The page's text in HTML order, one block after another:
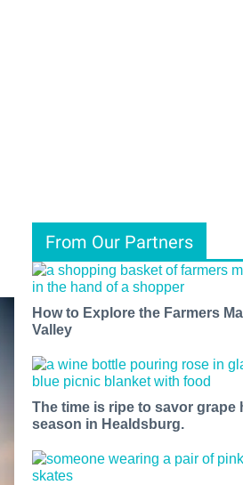
From Our Partners
How to Explore the Farmers
Valley
The time is ripe to savor grape
season in Healdsburg.